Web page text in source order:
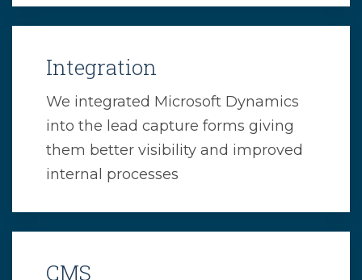
Integration
We integrated Microsoft Dynamics
into the lead capture forms giving
them better visibility and improved
internal processes
CMS